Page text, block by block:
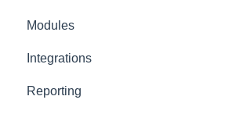
Tables
Options
App Refresh
Products
Ingredients
Sales
Printer Setup
Printer Troubleshooting
SumUp
Modules
Advanced Stock
Pro
Integrations
Built-In
Reporting